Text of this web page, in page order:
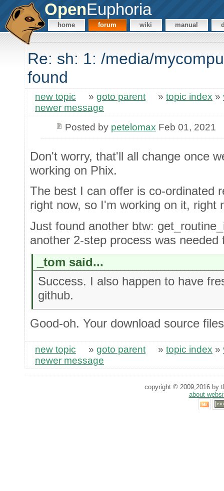
OpenEuphoria
home forum wiki manual
Re: sh: 1: /media/
found
new topic » goto parent » topic index »
newer message
Posted by petelomax Feb 01, 2021
Don't worry, that'll all change once
working on Phix.
The best I can offer is co-ordinated
right now, so I'm working on it, right
Just found another btw:
another 2-step process was needed
_tom said...
Success. I also happen to have
github.
Good-oh. Your download source
new topic » goto parent » topic index »
newer message
copyright © 2009,2016 by
about